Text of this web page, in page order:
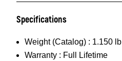
Specifications
Weight (Catalog) : 1.150 lb
Warranty : Full Lifetime